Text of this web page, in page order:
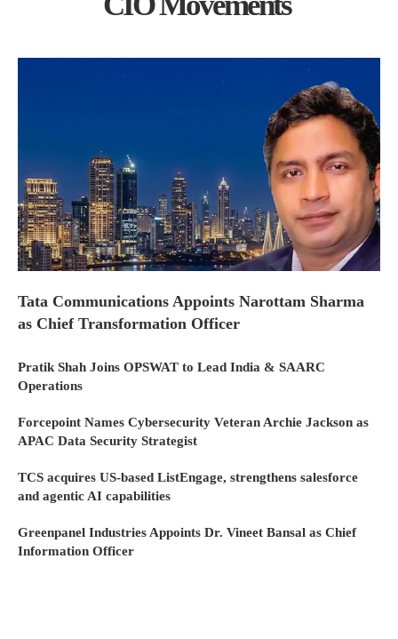
Tata Communications Appoints Narottam Sharma
as Chief Transformation Officer
Pratik Shah Joins OPSWAT to Lead India & SAARC
Operations
Forcepoint Names Cybersecurity Veteran Archie Jackson as
APAC Data Security Strategist
TCS acquires US-based ListEngage, strengthens salesforce
and agentic AI capabilities
Greenpanel Industries Appoints Dr. Vineet Bansal as Chief
Information Officer